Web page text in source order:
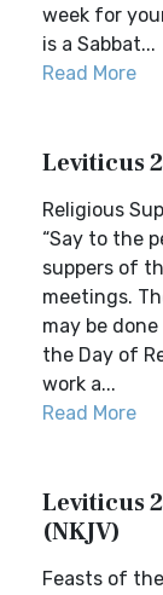
week for
is a Sabbat...
Read More
Leviticus
Religious
“Say to the
suppers of
meetings.
may be
the Day of
work a...
Read More
Leviticus
(NKJV)
Feasts of